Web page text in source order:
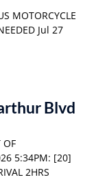
MOTORCYCLE
Jul 27
Blvd
OF
5:34PM: [20]
2HRS